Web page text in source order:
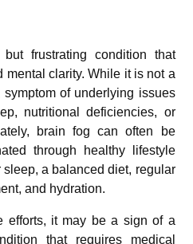
frustrating condition that
mental clarity. While it is not a
of underlying issues
nutritional deficiencies, or
brain fog can often be
through healthy lifestyle
a balanced diet, regular
and hydration.
efforts, it may be a sign of a
that requires medical